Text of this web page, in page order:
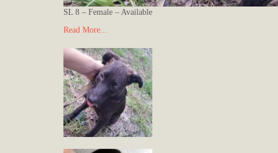
SL 8 – Female – Available
Read More...